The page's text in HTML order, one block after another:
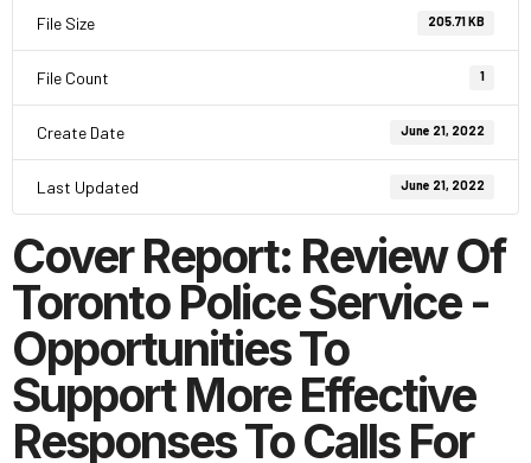
File Size 205.71 KB
File Count 1
Create Date June 21, 2022
Last Updated June 21, 2022
Cover Report: Review Of
Toronto Police Service -
Opportunities To
Support More Effective
Responses To Calls For